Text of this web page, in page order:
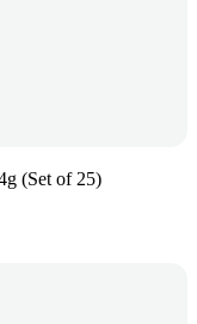
(Set of 25)